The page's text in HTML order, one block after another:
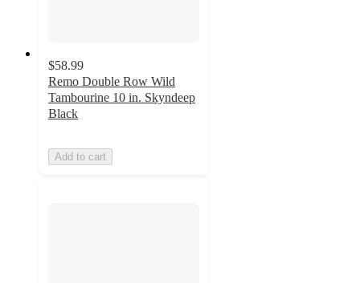
$58.99
Remo Double Row Wild
Tambourine 10 in. Skyndeep
Black
Add to cart